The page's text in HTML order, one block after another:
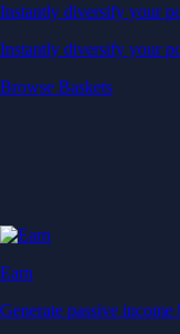
Instantly diversify your
Instantly diversify your
Browse Baskets
Earn
Generate passive